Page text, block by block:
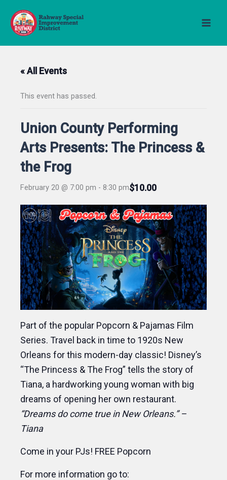
content
« All Events
This event has passed.
Union County Performing
Arts Presents: The Princess &
the Frog
February 20 @ 7:00 pm - 8:30 pm$10.00
Part of the popular Popcorn & Pajamas Film
Series. Travel back in time to 1920s New
Orleans for this modern-day classic! Disney’s
“The Princess & The Frog” tells the story of
Tiana, a hardworking young woman with big
dreams of opening her own restaurant.
“Dreams do come true in New Orleans.” –
Tiana
Come in your PJs! FREE Popcorn
For more information go to: